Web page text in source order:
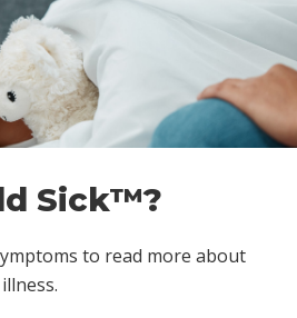
Sick™?
to read more about